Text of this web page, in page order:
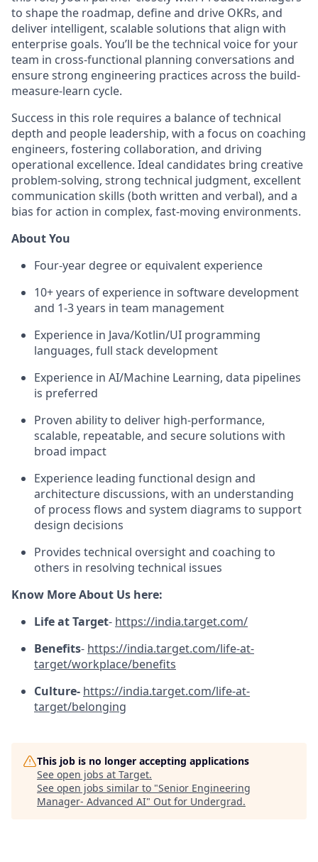
to shape the roadmap, define and drive OKRs, and
deliver intelligent, scalable solutions that align with
enterprise goals. You’ll be the technical voice for your
team in cross-functional planning conversations and
ensure strong engineering practices across the build-
measure-learn cycle.
Success in this role requires a balance of technical
depth and people leadership, with a focus on coaching
engineers, fostering collaboration, and driving
operational excellence. Ideal candidates bring creative
problem-solving, strong technical judgment, excellent
communication skills (both written and verbal), and a
bias for action in complex, fast-moving environments.
About You
Four-year degree or equivalent experience
10+ years of experience in software development
and 1-3 years in team management
Experience in Java/Kotlin/UI programming
languages, full stack development
Experience in AI/Machine Learning, data pipelines
is preferred
Proven ability to deliver high-performance,
scalable, repeatable, and secure solutions with
broad impact
Experience leading functional design and
architecture discussions, with an understanding
of process flows and system diagrams to support
design decisions
Provides technical oversight and coaching to
others in resolving technical issues
Know More About Us here:
Life at Target- https://india.target.com/
Benefits- https://india.target.com/life-at-
target/workplace/benefits
Culture- https://india.target.com/life-at-
target/belonging
This job is no longer accepting applications
See open jobs at Target.
See open jobs similar to "Senior Engineering
Manager- Advanced AI" Out for Undergrad.